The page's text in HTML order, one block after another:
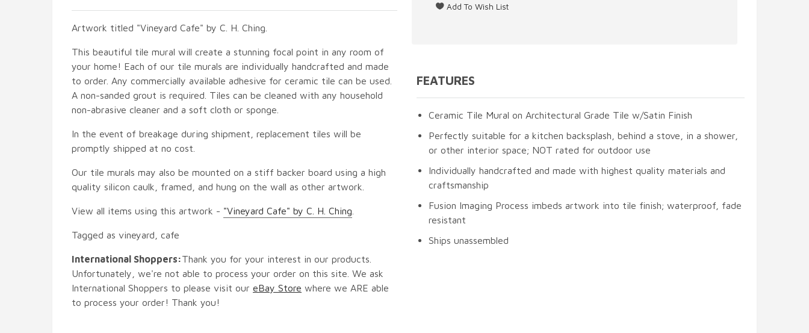
Artwork titled "Vineyard Cafe" by C. H. Ching.
This beautiful tile mural will create a stunning focal point in any room of
your home! Each of our tile murals are individually handcrafted and made
to order. Any commercially available adhesive for ceramic tile can be used.
A non-sanded grout is required. Tiles can be cleaned with any household
non-abrasive cleaner and a soft cloth or sponge.
In the event of breakage during shipment, replacement tiles will be
promptly shipped at no cost.
Our tile murals may also be mounted on a stiff backer board using a high
quality silicon caulk, framed, and hung on the wall as other artwork.
View all items using this artwork - "Vineyard Cafe" by C. H. Ching
Tagged as vineyard, cafe
International Shoppers:Thank you for your interest in our products.
Unfortunately, we're not able to process your order on this site. We ask
International Shoppers to please visit our eBay Store where we ARE able
to process your order! Thank you!
FEATURES
Ceramic Tile Mural on Architectural Grade Tile w/Satin Finish
Perfectly suitable for a kitchen backsplash, behind a stove, in a shower,
or other interior space; NOT rated for outdoor use
Individually handcrafted and made with highest quality materials and
craftsmanship
Fusion Imaging Process imbeds artwork into tile finish; waterproof, fade
resistant
Ships unassembled